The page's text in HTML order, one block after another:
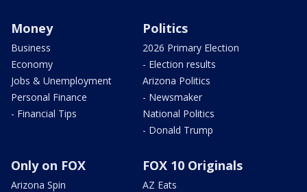
Money
Business
Economy
Jobs & Unemployment
Personal Finance
- Financial Tips
Politics
2026 Primary Election
- Election results
Arizona Politics
- Newsmaker
National Politics
- Donald Trump
Only on FOX
Arizona Spin
FOX 10 Originals
AZ Eats